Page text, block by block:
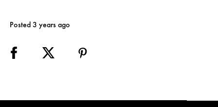
Posted 3 years ago